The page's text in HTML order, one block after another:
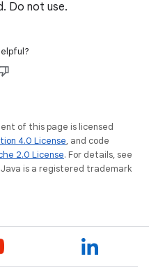
Do not use.
of this page is licensed
4.0 License, and code
2.0 License. For details, see
Java is a registered trademark